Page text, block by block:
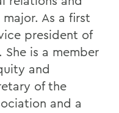
As a first
president of
is a member
and
of the
and a